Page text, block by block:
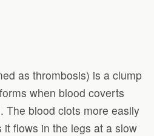
as thrombosis) is a clump
when blood coverts
The blood clots more easily
it flows in the legs at a slow